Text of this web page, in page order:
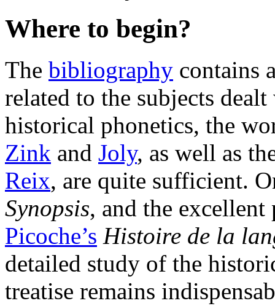
Where to begin?
The bibliography contains
related to the subjects
historical phonetics, the
Zink and Joly, as well as
Reix, are quite sufficient.
Synopsis, and the excellent
Picoche’s Histoire de la
detailed study of the
treatise remains